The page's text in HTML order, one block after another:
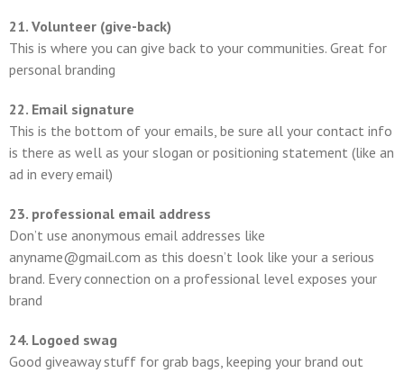
21. Volunteer (give-back)
This is where you can give back to your communities. Great for
personal branding
22. Email signature
This is the bottom of your emails, be sure all your contact info
is there as well as your slogan or positioning statement (like an
ad in every email)
23. professional email address
Don’t use anonymous email addresses like
anyname@gmail.com as this doesn’t look like your a serious
brand. Every connection on a professional level exposes your
brand
24. Logoed swag
Good giveaway stuff for grab bags, keeping your brand out